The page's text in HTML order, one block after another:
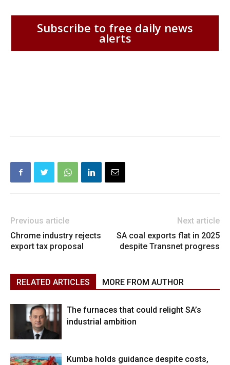
Subscribe to free daily news
alerts
Previous article
Chrome industry rejects
export tax proposal
Next article
SA coal exports flat in 2025
despite Transnet progress
RELATED ARTICLES MORE FROM AUTHOR
The furnaces that could relight SA’s
industrial ambition
Kumba holds guidance despite costs,